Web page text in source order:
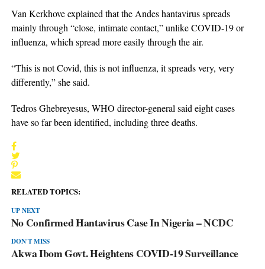
Van Kerkhove explained that the Andes hantavirus spreads
mainly through “close, intimate contact,” unlike COVID-19 or
influenza, which spread more easily through the air.
“This is not Covid, this is not influenza, it spreads very, very
differently,” she said.
Tedros Ghebreyesus, WHO director-general said eight cases
have so far been identified, including three deaths.
RELATED TOPICS:
UP NEXT
No Confirmed Hantavirus Case In Nigeria – NCDC
DON'T MISS
Akwa Ibom Govt. Heightens COVID-19 Surveillance